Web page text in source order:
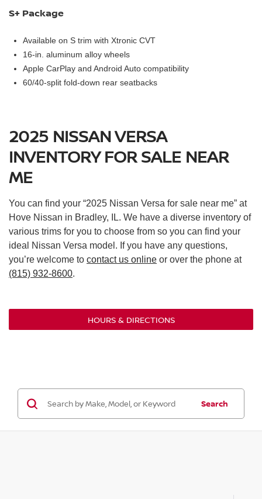
S+ Package
Available on S trim with Xtronic CVT
16-in. aluminum alloy wheels
Apple CarPlay and Android Auto compatibility
60/40-split fold-down rear seatbacks
2025 NISSAN VERSA
INVENTORY FOR SALE NEAR
ME
You can find your “2025 Nissan Versa for sale near me” at
Hove Nissan in Bradley, IL. We have a diverse inventory of
various trims for you to choose from so you can find your
ideal Nissan Versa model. If you have any questions,
you’re welcome to contact us online or over the phone at
(815) 932-8600.
HOURS & DIRECTIONS
Search